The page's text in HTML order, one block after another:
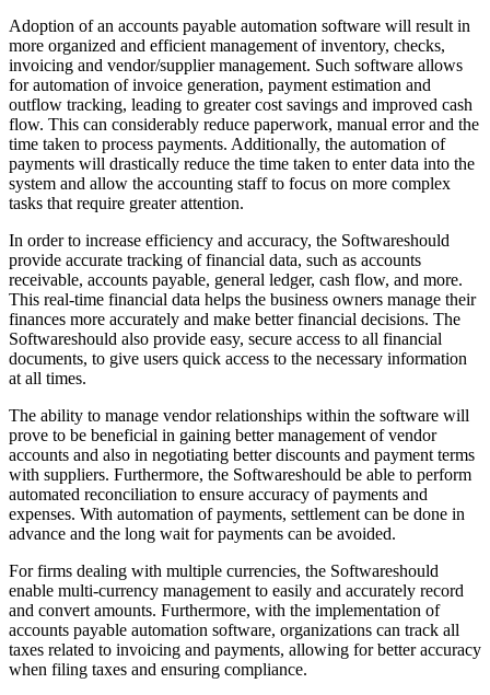
Adoption of an accounts payable automation software will result in
more organized and efficient management of inventory, checks,
invoicing and vendor/supplier management. Such software allows
for automation of invoice generation, payment estimation and
outflow tracking, leading to greater cost savings and improved cash
flow. This can considerably reduce paperwork, manual error and the
time taken to process payments. Additionally, the automation of
payments will drastically reduce the time taken to enter data into the
system and allow the accounting staff to focus on more complex
tasks that require greater attention.
In order to increase efficiency and accuracy, the Softwareshould
provide accurate tracking of financial data, such as accounts
receivable, accounts payable, general ledger, cash flow, and more.
This real-time financial data helps the business owners manage their
finances more accurately and make better financial decisions. The
Softwareshould also provide easy, secure access to all financial
documents, to give users quick access to the necessary information
at all times.
The ability to manage vendor relationships within the software will
prove to be beneficial in gaining better management of vendor
accounts and also in negotiating better discounts and payment terms
with suppliers. Furthermore, the Softwareshould be able to perform
automated reconciliation to ensure accuracy of payments and
expenses. With automation of payments, settlement can be done in
advance and the long wait for payments can be avoided.
For firms dealing with multiple currencies, the Softwareshould
enable multi-currency management to easily and accurately record
and convert amounts. Furthermore, with the implementation of
accounts payable automation software, organizations can track all
taxes related to invoicing and payments, allowing for better accuracy
when filing taxes and ensuring compliance.